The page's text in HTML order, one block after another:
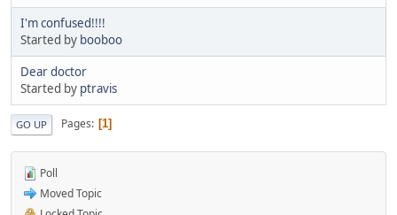
I'm confused!!!!
Started by booboo
Dear doctor
Started by ptravis
GO UP Pages 1
Poll
Moved Topic